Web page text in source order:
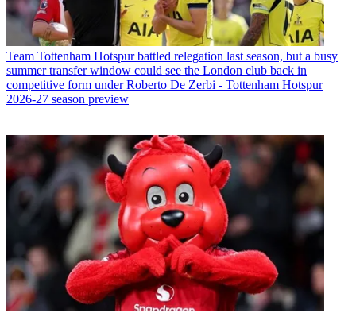
Team Tottenham Hotspur battled relegation last season, but a busy
summer transfer window could see the London club back in
competitive form under Roberto De Zerbi - Tottenham Hotspur
2026-27 season preview